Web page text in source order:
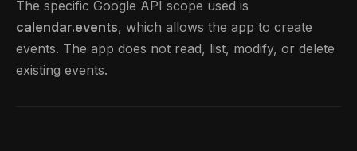
The specific Google API scope used is
calendar.events, which allows the app to create
events. The app does not read, list, modify, or delete
existing events.